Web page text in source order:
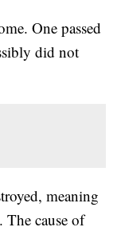
One passed
did not
meaning
cause of